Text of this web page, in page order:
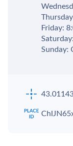
Friday:
Sunday: